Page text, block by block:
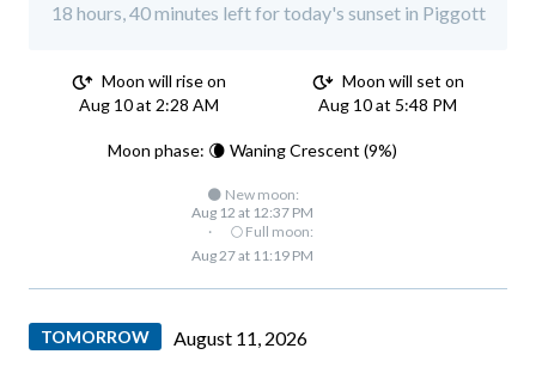
18 hours, 40 minutes left for today's sunset in Piggott
Moon will rise on
Aug 10 at 2:28 AM
Moon will set on
Aug 10 at 5:48 PM
Moon phase: 🌘 Waning Crescent (9%)
🌑 New moon:
Aug 12 at 12:37 PM
·
🌕 Full moon:
Aug 27 at 11:19 PM
TOMORROW August 11, 2026